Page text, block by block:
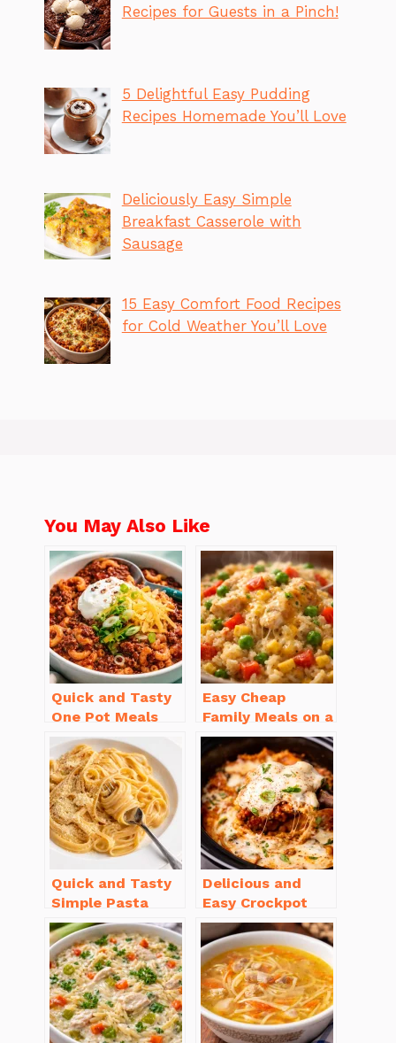
Recipes for Guests in a Pinch!
5 Delightful Easy Pudding
Recipes Homemade You’ll Love
Deliciously Easy Simple
Breakfast Casserole with
Sausage
15 Easy Comfort Food Recipes
for Cold Weather You’ll Love
You May Also Like
Quick and Tasty
One Pot Meals
for Weeknight
Dinners Everyone
Will Love
Easy Cheap
Family Meals on a
Budget for Busy
Weeknights
Quick and Tasty
Simple Pasta
Recipes with Few
Ingredients
Delicious and
Easy Crockpot
Meals for Busy
Families to Enjoy